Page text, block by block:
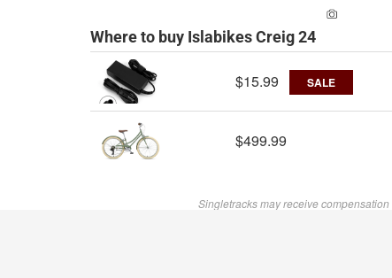
Where to buy Islabikes Creig 24
$15.99 SALE
$499.99
Singletracks may receive